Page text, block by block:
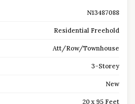
N13487088
Residential Freehold
Att/Row/Townhouse
3-Storey
New
20 x 95 Feet